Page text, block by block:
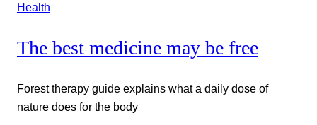
Health
The best medicine may be free
Forest therapy guide explains what a daily dose of
nature does for the body